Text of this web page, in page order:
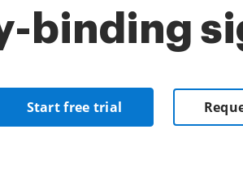
binding
Start free trial